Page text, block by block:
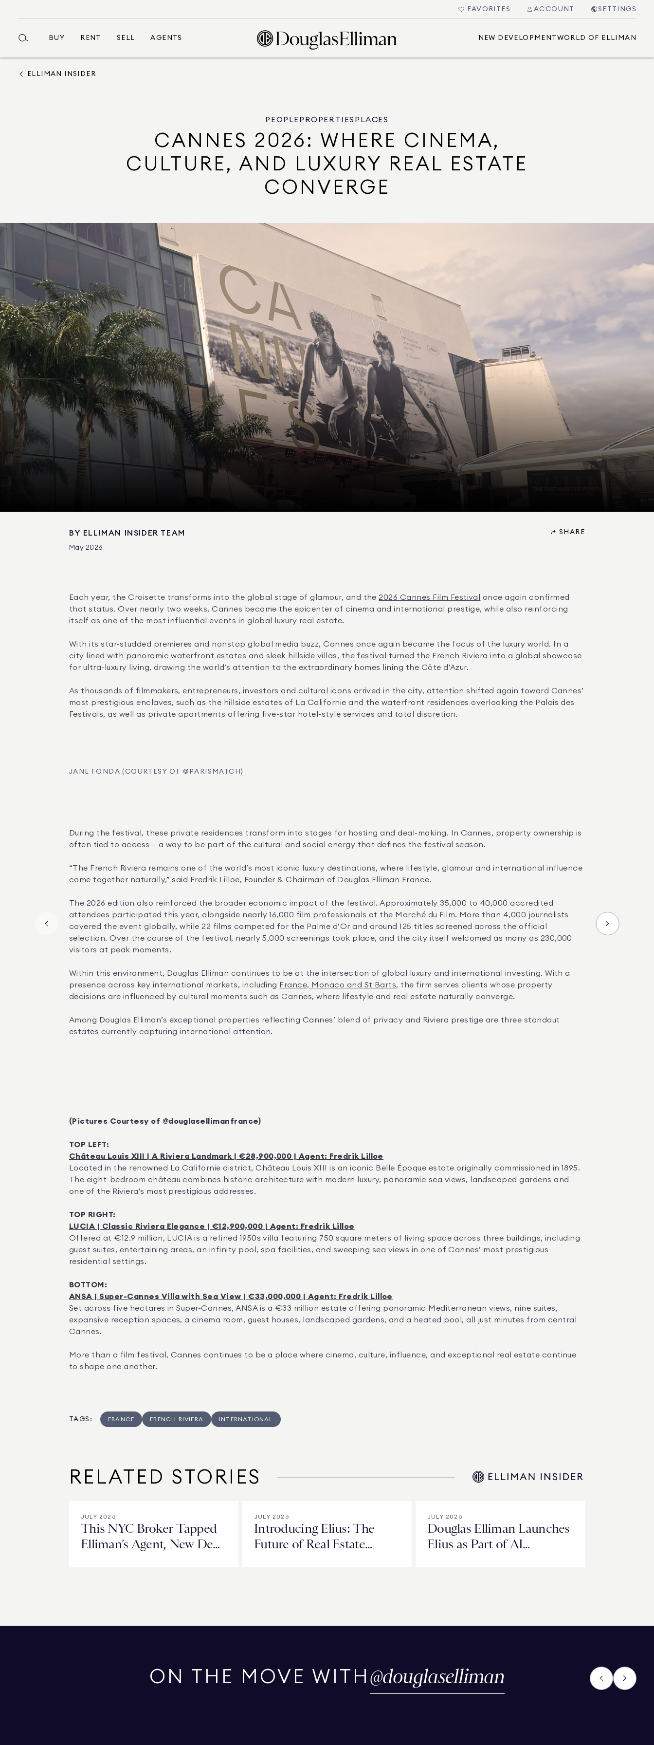
FAVORITES ACCOUNT SETTINGS
BUY RENT SELL AGENTS NEW DEVELOPMENT WORLD OF ELLIMAN
ELLIMAN INSIDER
PEOPLE PROPERTIES PLACES
CANNES 2026: WHERE CINEMA,
CULTURE, AND LUXURY REAL ESTATE
CONVERGE
BY ELLIMAN INSIDER TEAM
May 2026
SHARE
Each year, the Croisette transforms into the global stage of glamour, and the 2026 Cannes Film Festival
once again confirmed
that status. Over nearly two weeks, Cannes became the epicenter of cinema and international prestige, while also reinforcing
itself as one of the most influential events in global luxury real estate.
With its star-studded premieres and nonstop global media buzz, Cannes once again became the focus of the luxury world. In a
city lined with panoramic waterfront estates and sleek hillside villas, the festival turned the French Riviera into a global showcase
for ultra-luxury living, drawing the world’s attention to the extraordinary homes lining the Côte d’Azur.
As thousands of filmmakers, entrepreneurs, investors and cultural icons arrived in the city, attention shifted again toward Cannes’
most prestigious enclaves, such as the hillside estates of La Californie and the waterfront residences overlooking the Palais des
Festivals, as well as private apartments offering five-star hotel-style services and total discretion.
JANE FONDA (COURTESY OF @PARISMATCH)
During the festival, these private residences transform into stages for hosting and deal-making. In Cannes, property ownership is
often tied to access — a way to be part of the cultural and social energy that defines the festival season.
“The French Riviera remains one of the world’s most iconic luxury destinations, where lifestyle, glamour and international influence
come together naturally,” said Fredrik Lilloe, Founder & Chairman of Douglas Elliman France.
The 2026 edition also reinforced the broader economic impact of the festival. Approximately 35,000 to 40,000 accredited
attendees participated this year, alongside nearly 16,000 film professionals at the Marché du Film. More than 4,000 journalists
covered the event globally, while 22 films competed for the Palme d’Or and around 125 titles screened across the official
selection. Over the course of the festival, nearly 5,000 screenings took place, and the city itself welcomed as many as 230,000
visitors at peak moments.
Within this environment, Douglas Elliman continues to be at the intersection of global luxury and international investing. With a
presence across key international markets, including France, Monaco and St Barts, the firm serves clients whose property
decisions are influenced by cultural moments such as Cannes, where lifestyle and real estate naturally converge.
Among Douglas Elliman’s exceptional properties reflecting Cannes’ blend of privacy and Riviera prestige are three standout
estates currently capturing international attention.
(Pictures Courtesy of @douglasellimanfrance)
TOP LEFT:
Château Louis XIII | A Riviera Landmark | €28,900,000 | Agent: Fredrik Lilloe
Located in the renowned La Californie district, Château Louis XIII is an iconic Belle Époque estate originally commissioned in 1895.
The eight-bedroom château combines historic architecture with modern luxury, panoramic sea views, landscaped gardens and
one of the Riviera’s most prestigious addresses.
TOP RIGHT:
LUCIA | Classic Riviera Elegance | €12,900,000 | Agent: Fredrik Lilloe
Offered at €12.9 million, LUCIA is a refined 1950s villa featuring 750 square meters of living space across three buildings, including
guest suites, entertaining areas, an infinity pool, spa facilities, and sweeping sea views in one of Cannes’ most prestigious
residential settings.
BOTTOM:
ANSA | Super-Cannes Villa with Sea View | €33,000,000 | Agent: Fredrik Lilloe
Set across five hectares in Super-Cannes, ANSA is a €33 million estate offering panoramic Mediterranean views, nine suites,
expansive reception spaces, a cinema room, guest houses, landscaped gardens, and a heated pool, all just minutes from central
Cannes.
More than a film festival, Cannes continues to be a place where cinema, culture, influence, and exceptional real estate continue
to shape one another.
TAGS : FRANCE FRENCH RIVIERA INTERNATIONAL
RELATED STORIES
JULY 2026
This NYC Broker Tapped
Elliman’s Agent, New Dev
JULY 2026
Introducing Elius: The
Future of Real Estate
JULY 2026
Douglas Elliman Launches
Elius as Part of AI
ON THE MOVE WITH @douglaselliman